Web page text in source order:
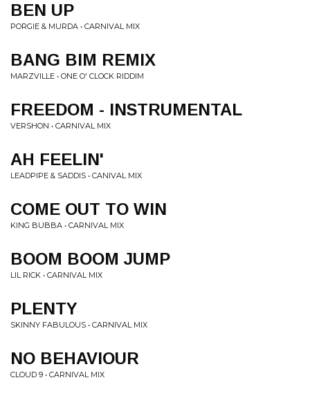
BEN UP
PORGIE & MURDA • CARNIVAL MIX
BANG BIM REMIX
MARZVILLE • ONE O' CLOCK RIDDIM
FREEDOM - INSTRUMENTAL
VERSHON • CARNIVAL MIX
AH FEELIN'
LEADPIPE & SADDIS • CANIVAL MIX
COME OUT TO WIN
KING BUBBA • CARNIVAL MIX
BOOM BOOM JUMP
LIL RICK • CARNIVAL MIX
PLENTY
SKINNY FABULOUS • CARNIVAL MIX
NO BEHAVIOUR
CLOUD 9 • CARNIVAL MIX